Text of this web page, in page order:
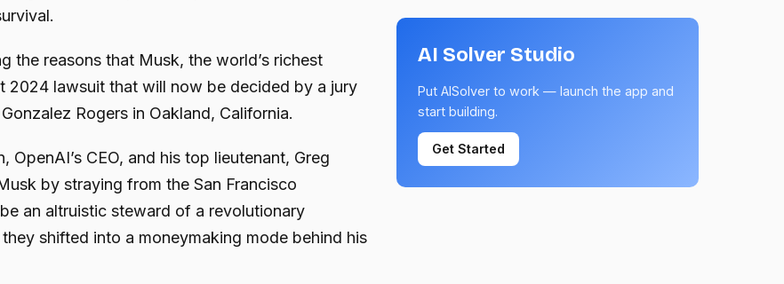
the reasons that Musk, the world’s richest
2024 lawsuit that will now be decided by a jury
Rogers in Oakland, California.
OpenAI’s CEO, and his top lieutenant, Greg
by straying from the San Francisco
an altruistic steward of a revolutionary
shifted into a moneymaking mode behind his
AI Solver Studio
Put AISolver to work — launch the app and
start building.
Get Started